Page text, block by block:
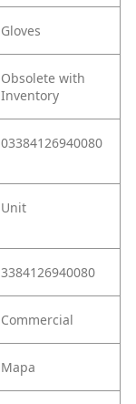
Gloves
Obsolete with
Inventory
03384126940080
Unit
3384126940080
Commercial
Mapa